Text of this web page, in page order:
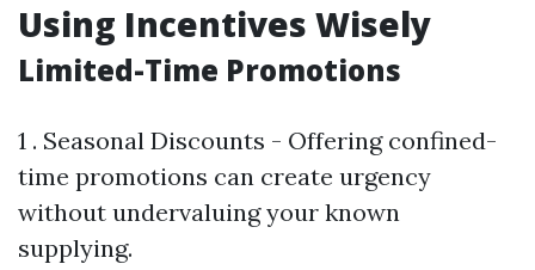
Using Incentives Wisely
Limited-Time Promotions
1 . Seasonal Discounts - Offering confined-
time promotions can create urgency
without undervaluing your known
supplying.